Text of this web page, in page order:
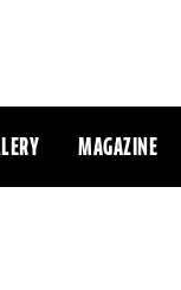
MAGAZINE